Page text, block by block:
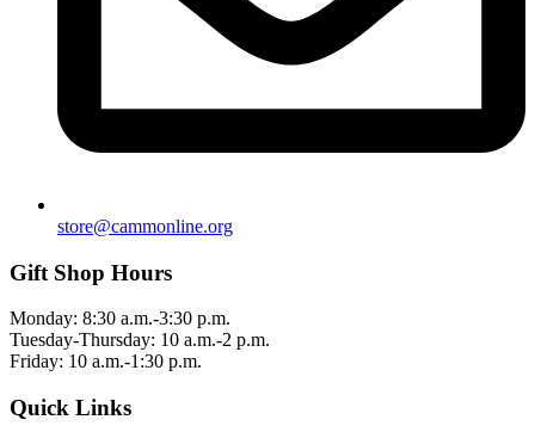
store@cammonline.org
Gift Shop Hours
Monday: 8:30 a.m.-3:30 p.m.
Tuesday-Thursday: 10 a.m.-2 p.m.
Friday: 10 a.m.-1:30 p.m.
Quick Links